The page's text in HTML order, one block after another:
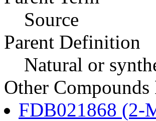
Source
Parent Definition
Natural or
Other
FDB021868 (2-